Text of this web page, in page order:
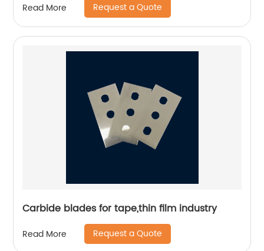
Read More Request a Quote
Carbide blades for tape,thin film industry
Read More Request a Quote